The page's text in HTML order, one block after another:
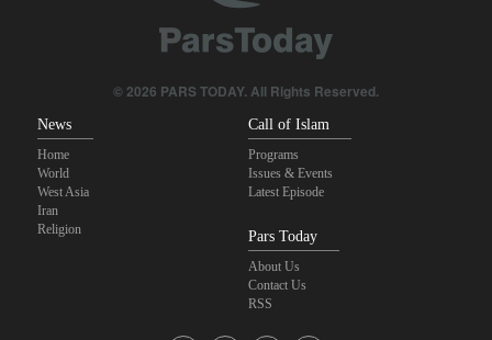
Iranian international affairs expert: No change has occurred in
© 2026 PARS TODAY. All Rights Reserved.
News
Home
World
West Asia
Iran
Religion
Call of Islam
Programs
Issues & Events
Latest Episode
Pars Today
About Us
Contact Us
RSS